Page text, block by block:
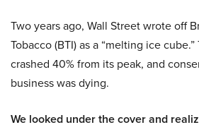
Two years ago, Wall Street wrote off
Tobacco (BTI) as a “melting ice
crashed 40% from its peak, and
business was dying.
We looked under the cover and